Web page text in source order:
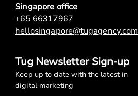
Singapore office
+65 66317967
hellosingapore@tugagency.com
Tug Newsletter Sign-up
Keep up to date with the latest in
digital marketing